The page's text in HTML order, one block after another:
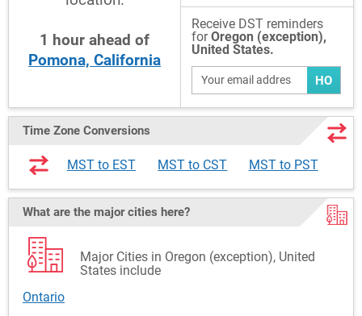
1 hour ahead of
Pomona, California
Receive DST reminders
forOregon (exception),
United States.
HO
Time Zone Conversions
MST to EST MST to CST MST to PST
What are the major cities here?
Major Cities in Oregon (exception), United
States include
Ontario